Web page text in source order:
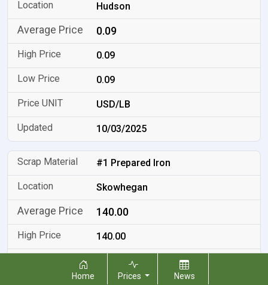
Hudson
0.09
0.09
0.09
USD/LB
10/03/2025
#1 Prepared Iron
Skowhegan
140.00
140.00
Home Prices News